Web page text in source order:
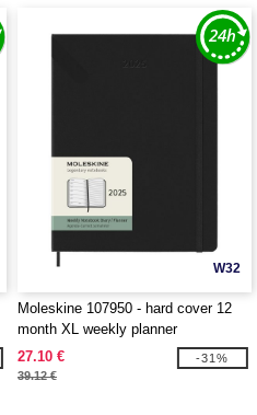
W32
Moleskine 107950 - hard cover 12
month XL weekly planner
27.10 €
39.12 €
-31%